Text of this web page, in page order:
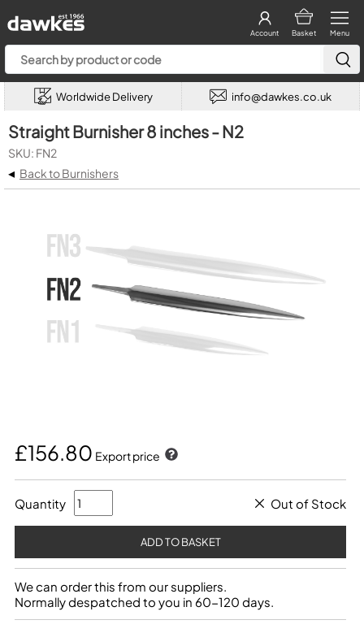
Menu
Basket
Account
Worldwide Delivery info@dawkes.co.uk
Straight Burnisher 8 inches - N2
SKU: FN2
◂ Back to Burnishers
£156.80 Export price
Quantity Out of Stock
We can order this from our suppliers.
Normally despatched to you in 60-120 days.